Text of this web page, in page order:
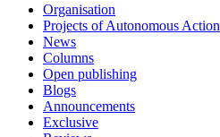
Organisation
Projects of Autonomous Action
News
Columns
Open publishing
Blogs
Announcements
Exclusive